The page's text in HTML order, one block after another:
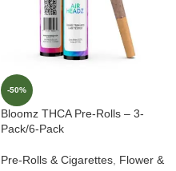
-50%
Bloomz THCA Pre-Rolls – 3-
Pack/6-Pack
Pre-Rolls & Cigarettes Flower &